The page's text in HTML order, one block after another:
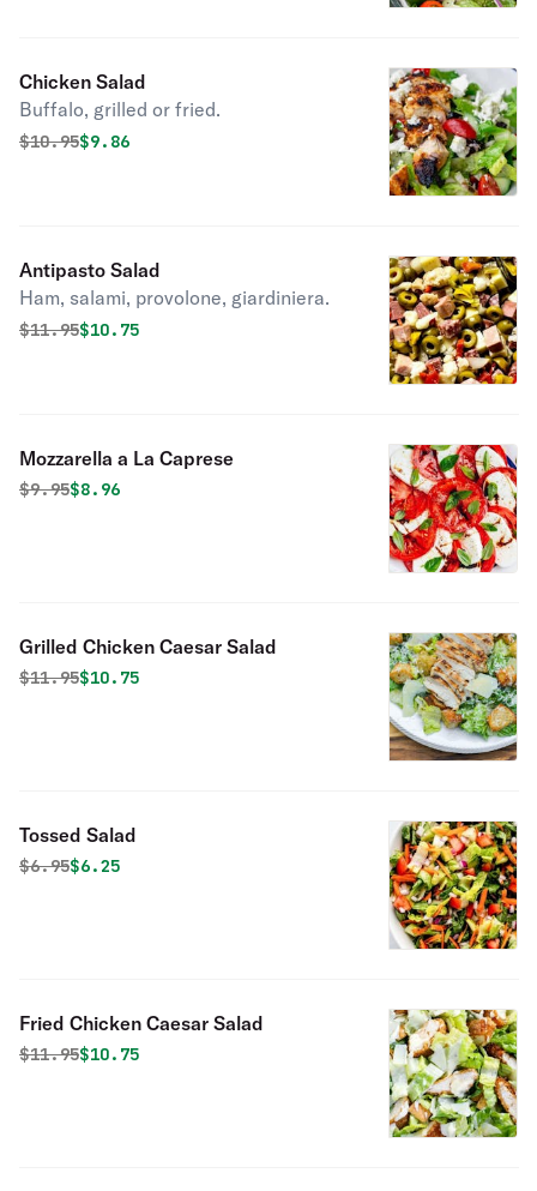
Chicken Salad
Buffalo, grilled or fried.
Original price was
$10.95Discounted price is
$9.86
Antipasto Salad
Ham, salami, provolone, giardiniera.
Original price was
$11.95Discounted price is
$10.75
Mozzarella a La Caprese
Original price was
$9.95Discounted price is
$8.96
Grilled Chicken Caesar Salad
Original price was
$11.95Discounted price is
$10.75
Tossed Salad
Original price was
$6.95Discounted price is
$6.25
Fried Chicken Caesar Salad
Original price was
$11.95Discounted price is
$10.75